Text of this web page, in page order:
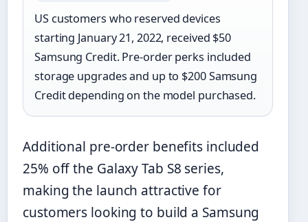
US customers who reserved devices
starting January 21, 2022, received $50
Samsung Credit. Pre-order perks included
storage upgrades and up to $200 Samsung
Credit depending on the model purchased.
Additional pre-order benefits included
25% off the Galaxy Tab S8 series,
making the launch attractive for
customers looking to build a Samsung